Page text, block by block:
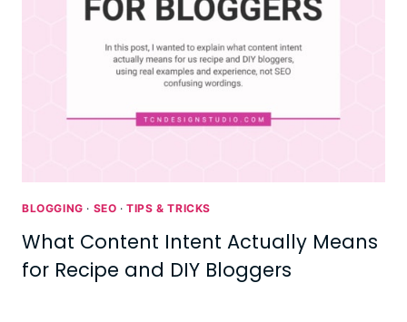
BLOGGING · SEO ·TIPS & TRICKS
What Content Intent Actually Means
for Recipe and DIY Bloggers